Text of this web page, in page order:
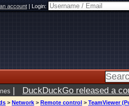
account|Login:
| DuckDuckGo released a
> Network > Remote control > TeamViewer